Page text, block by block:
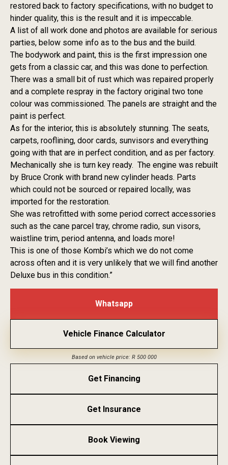
restored back to factory specifications, with no budget to
hinder quality, this is the result and it is impeccable.
A list of all work done and photos are available for serious
parties, below some info as to the bus and the build.
The bodywork and paint, this is the first impression one
gets from a classic car, and this was done to perfection.
There was a small bit of rust which was repaired properly
and a complete respray in the factory original two tone
colour was commissioned. The panels are straight and the
paint is perfect.
As for the interior, this is absolutely stunning. The seats,
carpets, rooflining, door cards, sunvisors and everything
going with that are in perfect condition, and as per factory.
Mechanically she is turn key ready. The engine was rebuilt
by Bruce Cronk with brand new cylinder heads. Parts
which could not be sourced or repaired locally, was
imported for the restoration.
She was retrofitted with some period correct accessories
such as the cane parcel tray, chrome radio, sun visors,
waistline trim, period antenna, and loads more!
This is one of those Kombi’s which we do not come
across often and it is very unlikely that we will find another
Deluxe bus in this condition.”
Whatsapp
Vehicle Finance Calculator
Based on vehicle price: R 500 000
Get Financing
Get Insurance
Book Viewing